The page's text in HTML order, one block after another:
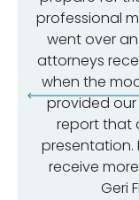
professional
went over
attorneys
when the
provided
report that
presentation.
receive
Geri